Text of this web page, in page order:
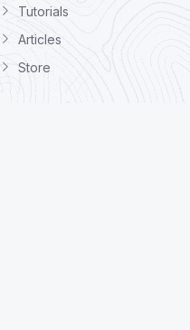
Tutorials
Articles
Store